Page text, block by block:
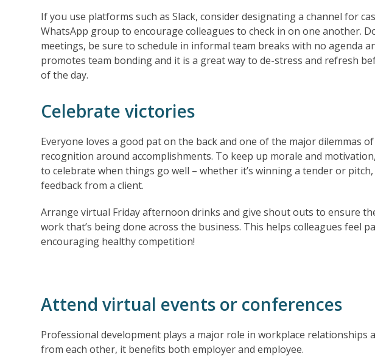
If you use platforms such as Slack, consider designating a channel for
WhatsApp group to encourage colleagues to check in on one another.
meetings, be sure to schedule in informal team breaks with no agenda
promotes team bonding and it is a great way to de-stress and refresh
of the day.
Celebrate victories
Everyone loves a good pat on the back and one of the major dilemmas
recognition around accomplishments. To keep up morale and
to celebrate when things go well – whether it’s winning a tender or
feedback from a client.
Arrange virtual Friday afternoon drinks and give shout outs to ensure
work that’s being done across the business. This helps colleagues feel
encouraging healthy competition!
Attend virtual events or conferences
Professional development plays a major role in workplace relationships
from each other, it benefits both employer and employee.